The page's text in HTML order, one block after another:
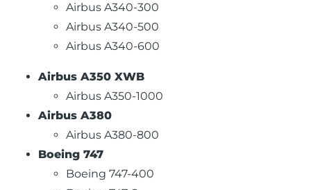
Airbus A340-300
Airbus A340-500
Airbus A340-600
Airbus A350 XWB
Airbus A350-1000
Airbus A380
Airbus A380-800
Boeing 747
Boeing 747-400